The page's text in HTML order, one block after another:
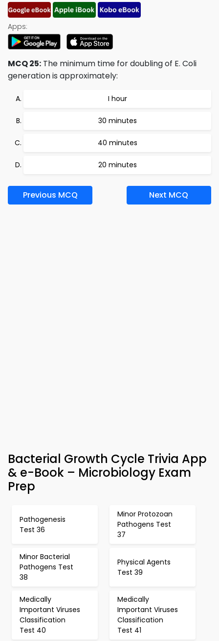
Apps:
MCQ 25: The minimum time for doubling of E. Coli
generation is approximately:
I hour
30 minutes
40 minutes
20 minutes
Previous MCQ Next MCQ
Bacterial Growth Cycle Trivia App
& e-Book – Microbiology Exam
Prep
Pathogenesis
Test 36
Minor Protozoan
Pathogens Test
37
Minor Bacterial
Pathogens Test
38
Physical Agents
Test 39
Medically
Important Viruses
Classification
Test 40
Medically
Important Viruses
Classification
Test 41